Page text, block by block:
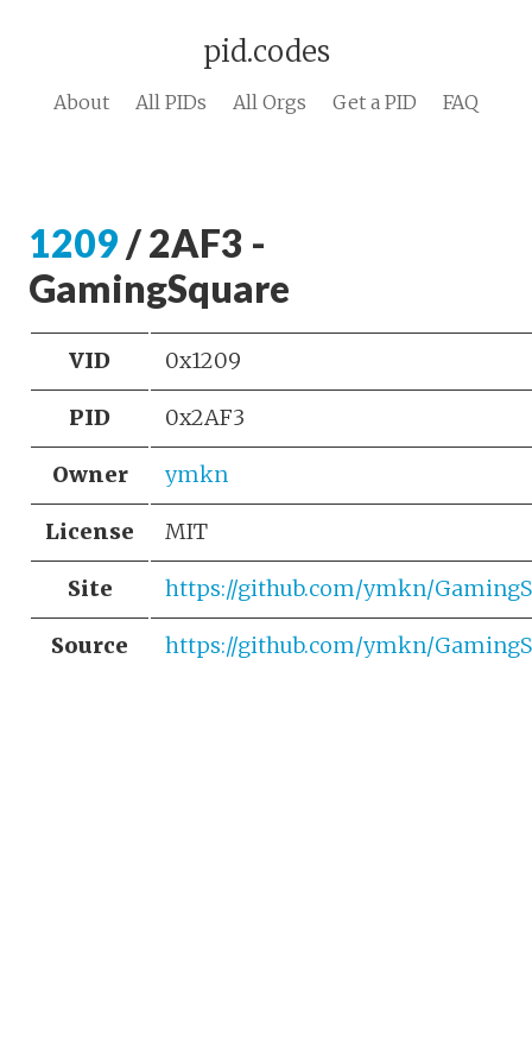
pid.codes
About All PIDs All Orgs Get a PID FAQ
1209 / 2AF3 -
GamingSquare
VID 0x1209
PID 0x2AF3
Owner ymkn
License MIT
Site https://github.com/ymkn/
Source https://github.com/ymkn/